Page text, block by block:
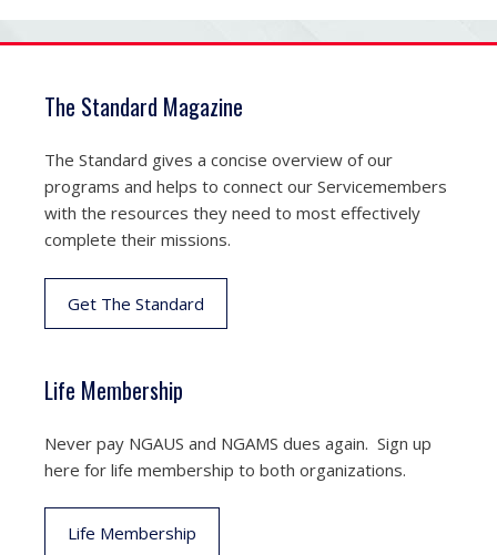
The Standard Magazine
The Standard gives a concise overview of our
programs and helps to connect our Servicemembers
with the resources they need to most effectively
complete their missions.
Get The Standard
Life Membership
Never pay NGAUS and NGAMS dues again. Sign up
here for life membership to both organizations.
Life Membership